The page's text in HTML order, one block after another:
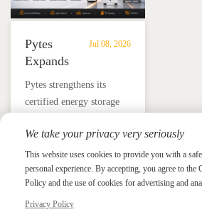
Jul 08, 2026
Pytes
Expands
UL
9540
Edition
3
ESS
with
​Pytes strengthens its
certified energy storage
V16 and HV48100 Series,
giving installers more
flexible options for
residential and
commercial ESS projects.
News & Press
Press
We take your privacy very seriously
This website uses cookies to provide you with a
personal experience. By accepting, you agree to the
Policy and the use of cookies for advertising and
Privacy Policy